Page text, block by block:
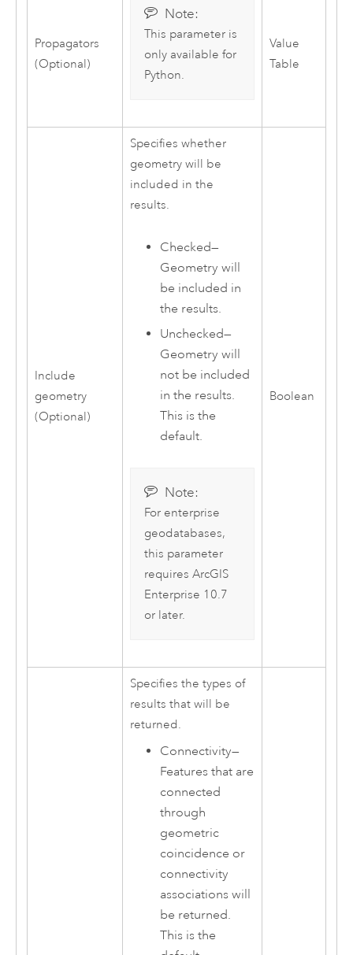
Propagators
(Optional)
Note:
This parameter is
only available for
Python.
Value
Table
Include
geometry
(Optional)
Specifies whether
geometry will be
included in the
results.
Checked—
Geometry will
be included in
the results.
Unchecked—
Geometry will
not be included
in the results.
This is the
default.
Note:
For enterprise
geodatabases,
this parameter
requiresArcGIS
Enterprise 10.7
or later.
Boolean
Specifies the types of
results that will be
returned.
Connectivity—
Features that are
connected
through
geometric
coincidence or
connectivity
associations will
be returned.
This is the